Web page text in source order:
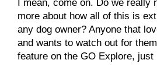
I mean, come on. Do we really
more about how all of this is
any dog owner? Anyone that
and wants to watch out for
feature on the GO Explore, just